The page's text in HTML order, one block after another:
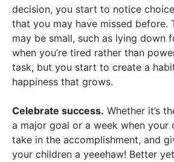
decision, you start to notice
that you may have missed before.
may be small, such as lying down
when you’re tired rather than
task, but you start to create a
happiness that grows.
Celebrate success. Whether it’s
a major goal or a week when your
take in the accomplishment, and
your children a yeeehaw! Better